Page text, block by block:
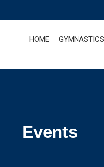
HOME GYMNASTICS
Events